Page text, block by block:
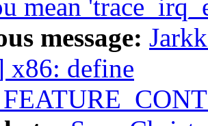
mean
message:
x86: define